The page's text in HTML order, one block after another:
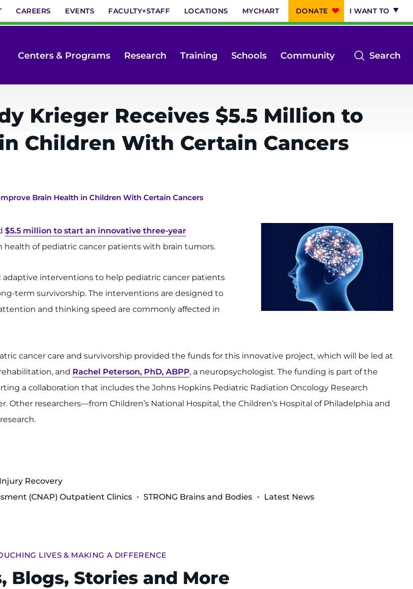
CAREERS EVENTS FACULTY+STAFF LOCATIONS MYCHART DONATE I WANT TO
Search
Centers & Programs Research Training Schools Community
Krieger Receives $5.5 Million to
Children With Certain Cancers
Brain Health in Children With Certain Cancers
$5.5 million to start an innovative three-year
health of pediatric cancer patients with brain tumors.
interventions to help pediatric cancer patients
term survivorship. The interventions are designed to
and thinking speed are commonly affected in
cancer care and survivorship provided the funds for this innovative project, which will be led at
and Rachel Peterson, PhD, ABPP, a neuropsychologist. The funding is part of the
a collaboration that includes the Johns Hopkins Pediatric Radiation Oncology Research
Other researchers—from Children’s National Hospital, the Children’s Hospital of Philadelphia and
Recovery
(CNAP) Outpatient Clinics
STRONG Brains and Bodies Latest News
LIVES & MAKING A DIFFERENCE
Blogs, Stories and More